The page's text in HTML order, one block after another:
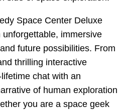
Space Center Deluxe
immersive
future possibilities. From
thrilling interactive
chat with an
of human exploration
you are a space geek